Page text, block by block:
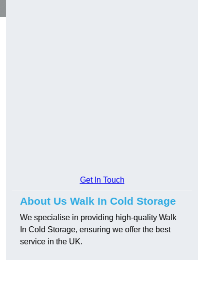
Get In Touch
About Us Walk In Cold Storage
We specialise in providing high-quality Walk
In Cold Storage, ensuring we offer the best
service in the UK.